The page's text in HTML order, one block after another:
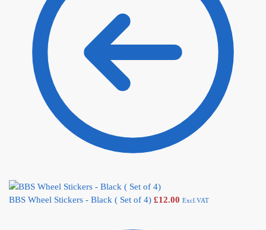
BBS Wheel Stickers - Black ( Set of 4) £12.00 Excl.VAT